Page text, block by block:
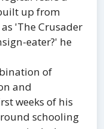
up from
'The Crusader
eater?' he
of
and
weeks of his
schooling